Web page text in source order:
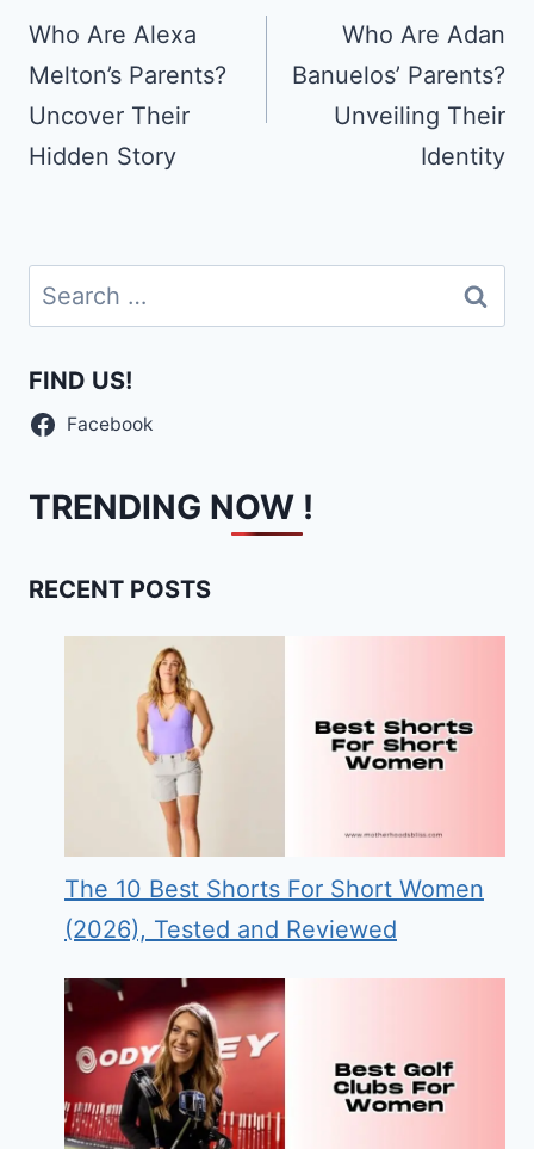
navigation
Who Are Alexa
Melton’s Parents?
Uncover Their
Hidden Story
Who Are Adan
Banuelos’ Parents?
Unveiling Their
Identity
Search
for:
FIND US!
Facebook
TRENDING NOW !
RECENT POSTS
The 10 Best Shorts For Short Women
(2026), Tested and Reviewed